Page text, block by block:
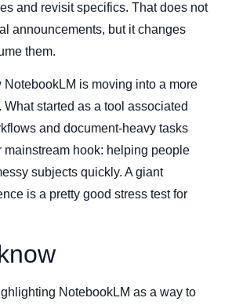
and revisit specifics. That does not
announcements, but it changes
them.
NotebookLM is moving into a more
started as a tool associated
and document-heavy tasks
mainstream hook: helping people
subjects quickly. A giant
is a pretty good stress test for
NotebookLM as a way to